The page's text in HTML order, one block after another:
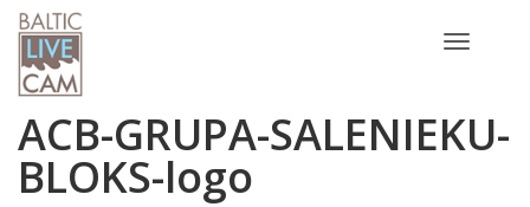
Toggle
ACB-GRUPA-SALENIEKU-
BLOKS-logo